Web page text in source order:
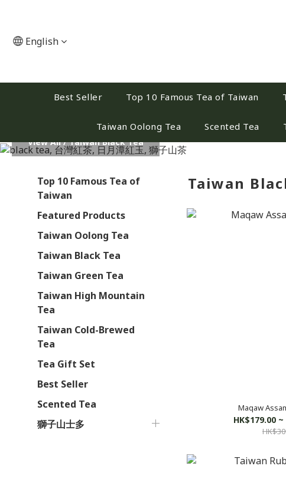
English
Best Seller Top 10 Famous Tea of Taiwan
Taiwan Oolong Tea Scented Tea
View All/Taiwan Black Tea
Top 10 Famous Tea of
Taiwan
Featured Products
Taiwan Oolong Tea
Taiwan Black Tea
Taiwan Green Tea
Taiwan High Mountain
Tea
Taiwan Cold-Brewed
Tea
Tea Gift Set
Best Seller
Scented Tea
獅子山士多
Taiwan
Maqaw
HK$179.00